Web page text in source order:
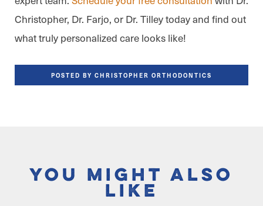
Christopher, Dr. Farjo, or Dr. Tilley today and find out
what truly personalized care looks like!
POSTED BY CHRISTOPHER ORTHODONTICS
You Might Also
Like